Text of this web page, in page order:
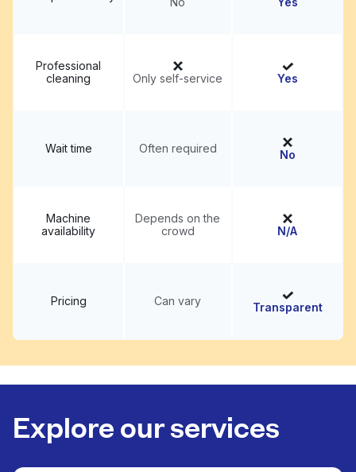
Professional
cleaning
Only self-service Yes
Wait time Often required No
Machine
availability
Depends on the
crowd
N/A
Pricing Can vary Transparent
Explore our services